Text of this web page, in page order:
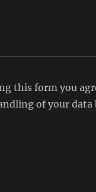
this form you
of your data